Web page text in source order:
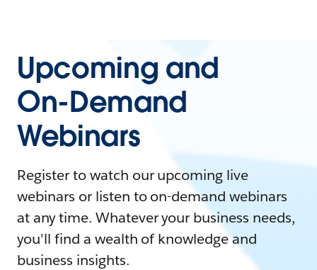
Upcoming and
On-Demand
Webinars
Register to watch our upcoming live
webinars or listen to on-demand webinars
at any time. Whatever your business needs,
you'll find a wealth of knowledge and
business insights.